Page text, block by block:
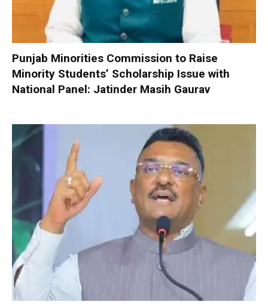
Punjab Minorities Commission to Raise
Minority Students’ Scholarship Issue with
National Panel: Jatinder Masih Gaurav